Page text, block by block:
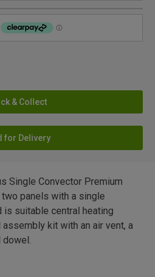
& Collect
for Delivery
Single Convector Premium
panels with a single
is suitable central heating
kit with an air vent, a
dowel.